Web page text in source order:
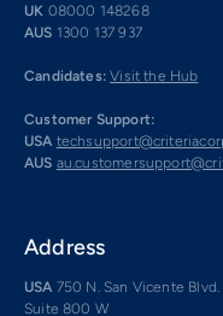
UK 08000 148268
AUS 1300 137 937
Candidates: Visit the Hub
Customer Support:
USA
AUS
Address
USA 750 N. San Vicente Blvd.
Suite 800 W